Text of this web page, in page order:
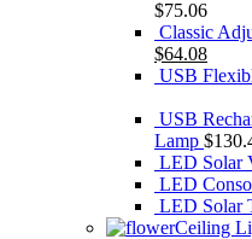
$75.06
Classic
Original
price
$94.23.
$64.08
price
USB
USB
Lamp $
LED Solar
LED
LED Solar
Ceiling